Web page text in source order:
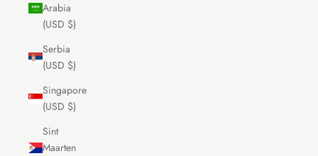
Arabia
(USD $)
Serbia
(USD $)
Singapore
(USD $)
Sint
Maarten